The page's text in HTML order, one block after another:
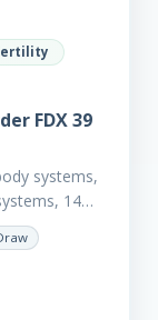
FDX 39
systems,
14